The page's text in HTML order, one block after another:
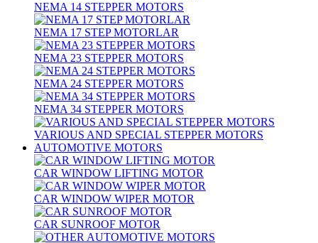
NEMA 14 STEPPER MOTORS
NEMA 17 STEP MOTORLAR
NEMA 23 STEPPER MOTORS
NEMA 24 STEPPER MOTORS
NEMA 34 STEPPER MOTORS
VARIOUS AND SPECIAL STEPPER MOTORS
AUTOMOTIVE MOTORS
CAR WINDOW LIFTING MOTOR
CAR WINDOW WIPER MOTOR
CAR SUNROOF MOTOR